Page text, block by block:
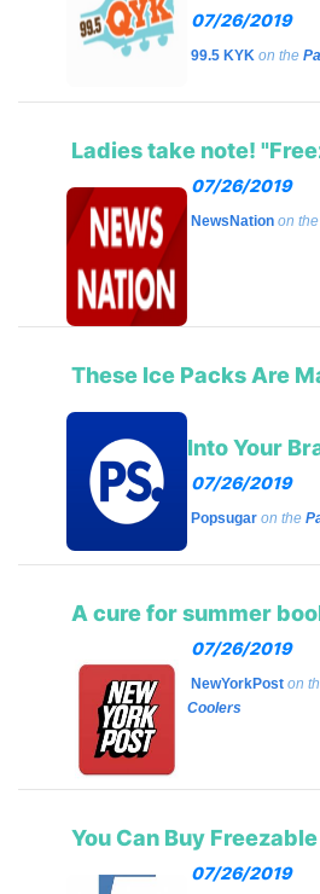
07/26/2019
99.5 KYK on the
Ladies take note!
07/26/2019
NewsNation on the
These Ice Packs Are
Into Your
07/26/2019
Popsugar on the
A cure for summer
07/26/2019
NewYorkPost on
Coolers
You Can Buy
07/26/2019